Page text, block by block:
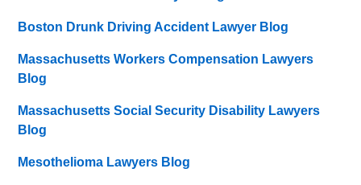
Boston Drunk Driving Accident Lawyer Blog
Massachusetts Workers Compensation Lawyers
Blog
Massachusetts Social Security Disability Lawyers
Blog
Mesothelioma Lawyers Blog